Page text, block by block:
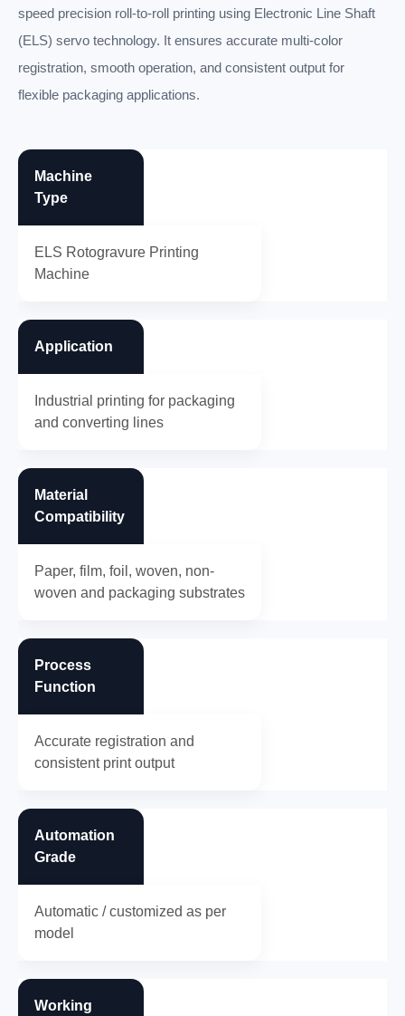
speed precision roll-to-roll printing using Electronic Line Shaft
(ELS) servo technology. It ensures accurate multi-color
registration, smooth operation, and consistent output for
flexible packaging applications.
Machine
Type
ELS Rotogravure Printing
Machine
Application
Industrial printing for packaging
and converting lines
Material
Compatibility
Paper, film, foil, woven, non-
woven and packaging substrates
Process
Function
Accurate registration and
consistent print output
Automation
Grade
Automatic / customized as per
model
Working